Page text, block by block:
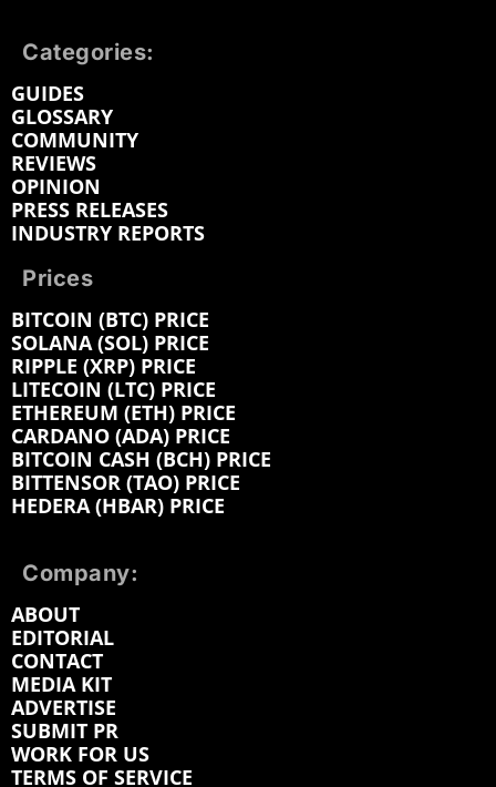
Categories:
GUIDES
GLOSSARY
COMMUNITY
REVIEWS
OPINION
PRESS RELEASES
INDUSTRY REPORTS
Prices
BITCOIN (BTC) PRICE
SOLANA (SOL) PRICE
RIPPLE (XRP) PRICE
LITECOIN (LTC) PRICE
ETHEREUM (ETH) PRICE
CARDANO (ADA) PRICE
BITCOIN CASH (BCH) PRICE
BITTENSOR (TAO) PRICE
HEDERA (HBAR) PRICE
Company:
ABOUT
EDITORIAL
CONTACT
MEDIA KIT
ADVERTISE
SUBMIT PR
WORK FOR US
TERMS OF SERVICE